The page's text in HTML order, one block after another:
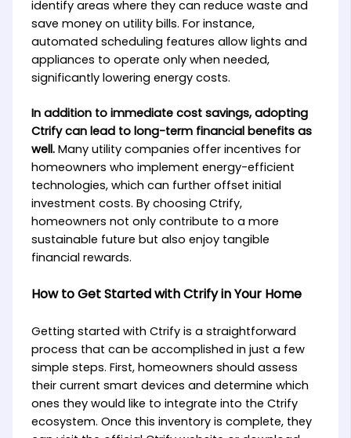
identify areas where they can reduce waste and
save money on utility bills. For instance,
automated scheduling features allow lights and
appliances to operate only when needed,
significantly lowering energy costs.
In addition to immediate cost savings, adopting
Ctrify can lead to long-term financial benefits as
well.Many utility companies offer incentives for
homeowners who implement energy-efficient
technologies, which can further offset initial
investment costs. By choosing Ctrify,
homeowners not only contribute to a more
sustainable future but also enjoy tangible
financial rewards.
How to Get Started with Ctrify in Your Home
Getting started with Ctrify is a straightforward
process that can be accomplished in just a few
simple steps. First, homeowners should assess
their current smart devices and determine which
ones they would like to integrate into the Ctrify
ecosystem. Once this inventory is complete, they